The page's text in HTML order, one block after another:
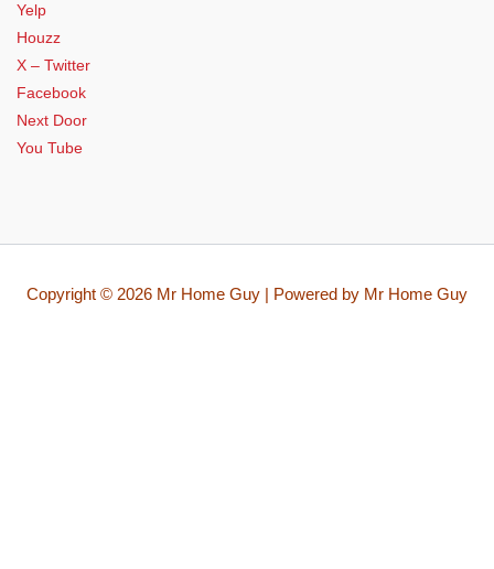
Yelp
Houzz
X – Twitter
Facebook
Next Door
You Tube
Copyright © 2026 Mr Home Guy | Powered by Mr Home Guy